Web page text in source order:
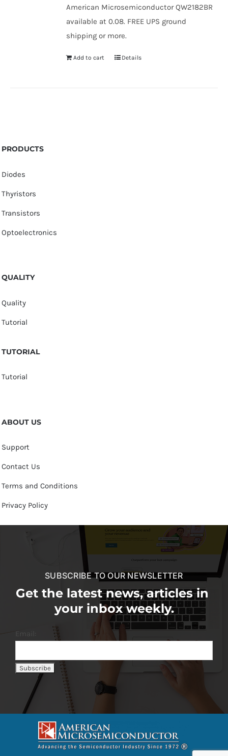
American Microsemiconductor QW2182BR
available at 0.08. FREE UPS ground
shipping or more.
Add to cart Details
PRODUCTS
Diodes
Thyristors
Transistors
Optoelectronics
QUALITY
Quality
Tutorial
TUTORIAL
Tutorial
ABOUT US
Support
Contact Us
Terms and Conditions
Privacy Policy
SUBSCRIBE TO OUR NEWSLETTER
Get the latest news, articles in
your inbox weekly.
Email: